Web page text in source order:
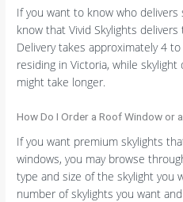
If you want to know who delivers
know that Vivid Skylights
Delivery takes approximately 4
residing in Victoria, while
might take longer.
How Do I Order a Roof Window or
If you want premium skylights
windows, you may browse
type and size of the skylight you
number of skylights you want